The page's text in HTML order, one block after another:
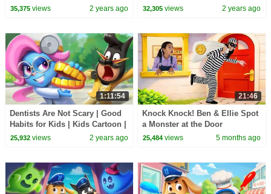
Kids | Sheriff Labrador |
35,375views 2 years ago
Cartoon | Sheriff Labrador |
32,305 views 2 years ago
1:11:54
Dentists Are Not Scary | Good
Habits for Kids | Kids Cartoon |
Sheriff Labrador | BabyBus
25,932views 2 years ago
21:46
Knock Knock! Ben & Ellie Spot
a Monster at the Door
25,484 views 5 months ago